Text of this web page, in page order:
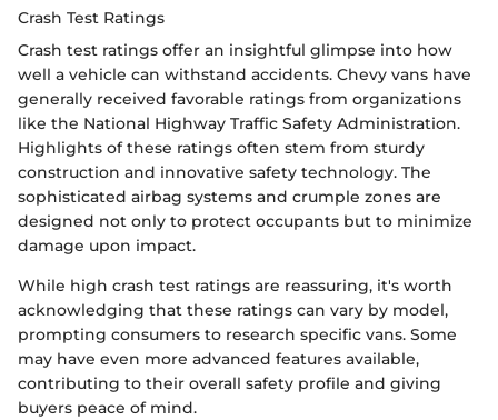
Crash Test Ratings
Crash test ratings offer an insightful glimpse into how
well a vehicle can withstand accidents. Chevy vans have
generally received favorable ratings from organizations
like the National Highway Traffic Safety Administration.
Highlights of these ratings often stem from sturdy
construction and innovative safety technology. The
sophisticated airbag systems and crumple zones are
designed not only to protect occupants but to minimize
damage upon impact.
While high crash test ratings are reassuring, it's worth
acknowledging that these ratings can vary by model,
prompting consumers to research specific vans. Some
may have even more advanced features available,
contributing to their overall safety profile and giving
buyers peace of mind.